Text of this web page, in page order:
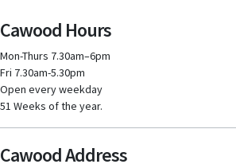
Cawood Hours
Mon-Thurs 7.30am–6pm
Fri 7.30am-5.30pm
Open every weekday
51 Weeks of the year.
Cawood Address